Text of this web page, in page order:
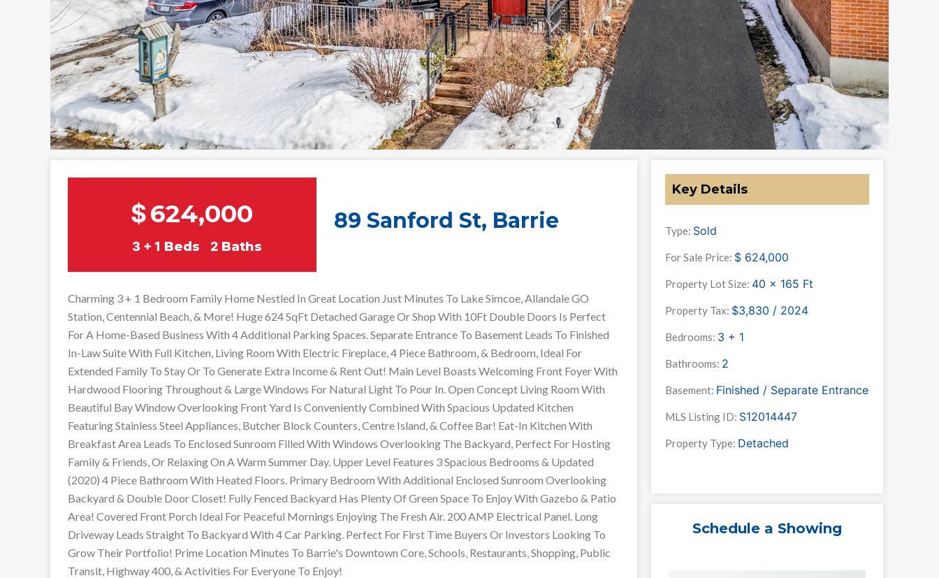
$624,000
3 + 1 Beds 2 Baths
89 Sanford St, Barrie
Charming 3 + 1 Bedroom Family Home Nestled In Great Location Just Minutes To Lake Simcoe, Allandale GO
Station, Centennial Beach, & More! Huge 624 SqFt Detached Garage Or Shop With 10Ft Double Doors Is Perfect
For A Home-Based Business With 4 Additional Parking Spaces. Separate Entrance To Basement Leads To Finished
In-Law Suite With Full Kitchen, Living Room With Electric Fireplace, 4 Piece Bathroom, & Bedroom, Ideal For
Extended Family To Stay Or To Generate Extra Income & Rent Out! Main Level Boasts Welcoming Front Foyer With
Hardwood Flooring Throughout & Large Windows For Natural Light To Pour In. Open Concept Living Room With
Beautiful Bay Window Overlooking Front Yard Is Conveniently Combined With Spacious Updated Kitchen
Featuring Stainless Steel Appliances, Butcher Block Counters, Centre Island, & Coffee Bar! Eat-In Kitchen With
Breakfast Area Leads To Enclosed Sunroom Filled With Windows Overlooking The Backyard, Perfect For Hosting
Family & Friends, Or Relaxing On A Warm Summer Day. Upper Level Features 3 Spacious Bedrooms & Updated
(2020) 4 Piece Bathroom With Heated Floors. Primary Bedroom With Additional Enclosed Sunroom Overlooking
Backyard & Double Door Closet! Fully Fenced Backyard Has Plenty Of Green Space To Enjoy With Gazebo & Patio
Area! Covered Front Porch Ideal For Peaceful Mornings Enjoying The Fresh Air. 200 AMP Electrical Panel. Long
Driveway Leads Straight To Backyard With 4 Car Parking. Perfect For First Time Buyers Or Investors Looking To
Grow Their Portfolio! Prime Location Minutes To Barrie's Downtown Core, Schools, Restaurants, Shopping, Public
Transit, Highway 400, & Activities For Everyone To Enjoy!
Key Details
Type: Sold
For Sale Price: $ 624,000
Property Lot Size: 40 x 165 Ft
Property Tax: $3,830 / 2024
Bedrooms: 3 + 1
Bathrooms: 2
Basement: Finished / Separate Entrance
MLS Listing ID: S12014447
Property Type: Detached
Schedule a Showing